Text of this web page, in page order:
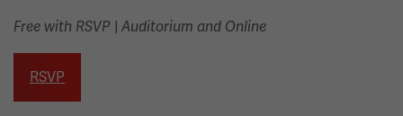
Free with RSVP Auditorium and Online
RSVP